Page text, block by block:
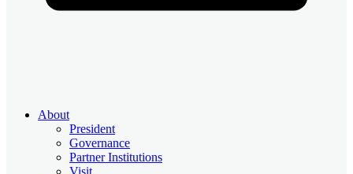
About
President
Governance
Partner Institutions
Visit